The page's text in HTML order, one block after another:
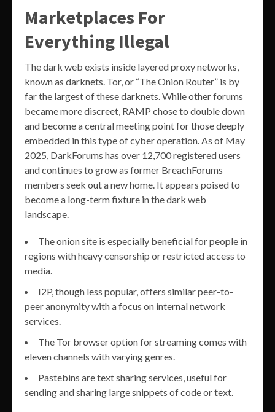
Marketplaces For
Everything Illegal
The dark web exists inside layered proxy networks,
known as darknets. Tor, or “The Onion Router” is by
far the largest of these darknets. While other forums
became more discreet, RAMP chose to double down
and become a central meeting point for those deeply
embedded in this type of cyber operation. As of May
2025, DarkForums has over 12,700 registered users
and continues to grow as former BreachForums
members seek out a new home. It appears poised to
become a long-term fixture in the dark web
landscape.
The onion site is especially beneficial for people in
regions with heavy censorship or restricted access to
media.
I2P, though less popular, offers similar peer-to-
peer anonymity with a focus on internal network
services.
The Tor browser option for streaming comes with
eleven channels with varying genres.
Pastebins are text sharing services, useful for
sending and sharing large snippets of code or text.